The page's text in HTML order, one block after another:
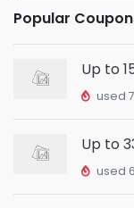
Popular
Up to
used
Up to
used